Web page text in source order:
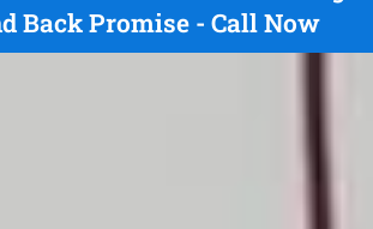
Back Promise - Call Now